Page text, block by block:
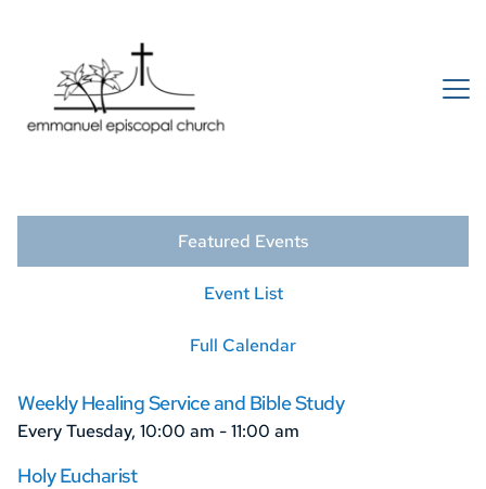
Featured Events
Event List
Full Calendar
Weekly Healing Service and Bible Study
Every Tuesday, 10:00 am - 11:00 am
Holy Eucharist